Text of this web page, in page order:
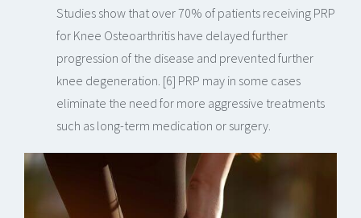
Studies show that over 70% of patients receiving PRP
for Knee Osteoarthritis have delayed further
progression of the disease and prevented further
knee degeneration. [6] PRP may in some cases
eliminate the need for more aggressive treatments
such as long-term medication or surgery.